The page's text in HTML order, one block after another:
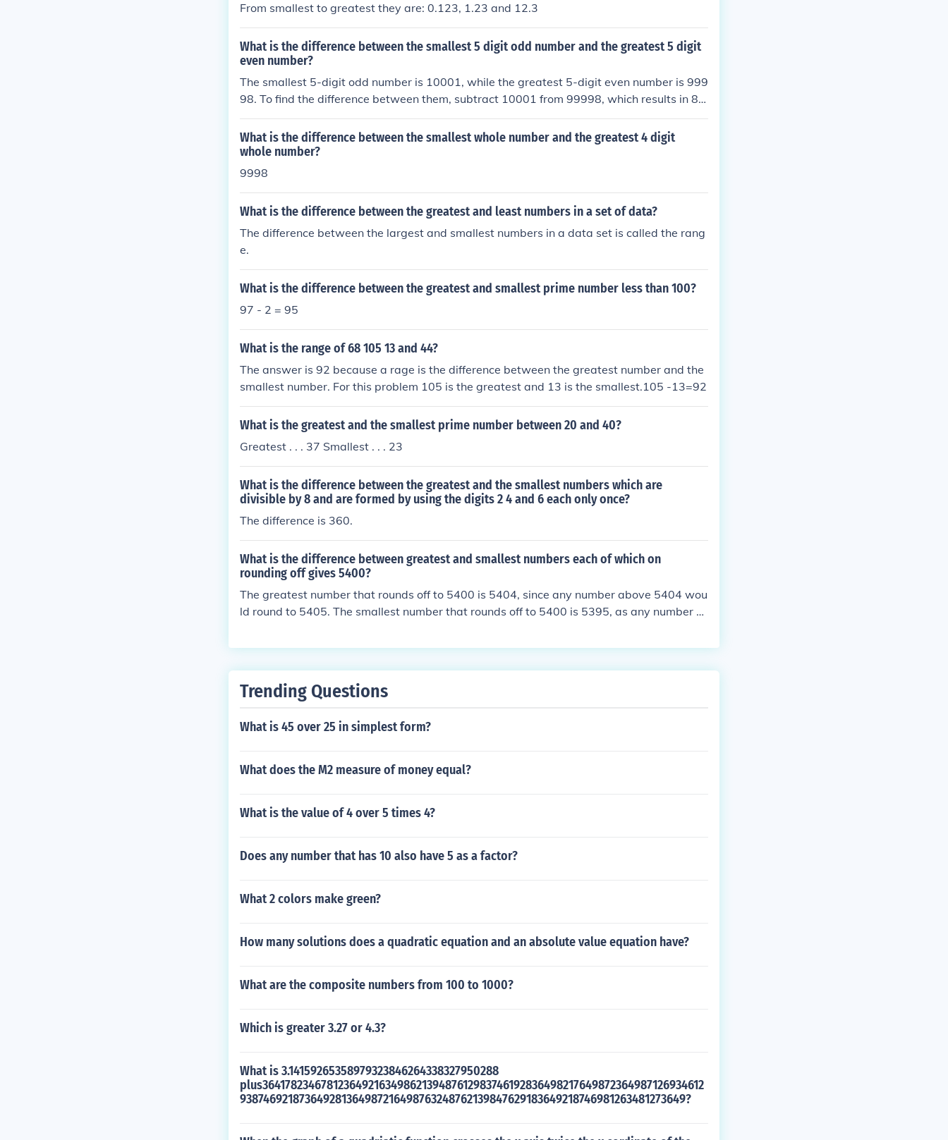
From smallest to greatest they are: 0.123, 1.23 and 12.3
What is the difference between the smallest 5 digit odd number and the greatest 5 digit
even number?
The smallest 5-digit odd number is 10001, while the greatest 5-digit even number is 999
98. To find the difference between them, subtract 10001 from 99998, which results in 89
997. Therefore, the difference between the smallest 5-digit odd number and the greatest
5-digit even number is 89997.
What is the difference between the smallest whole number and the greatest 4 digit
whole number?
9998
What is the difference between the greatest and least numbers in a set of data?
The difference between the largest and smallest numbers in a data set is called the rang
e.
What is the difference between the greatest and smallest prime number less than 100?
97 - 2 = 95
What is the range of 68 105 13 and 44?
The answer is 92 because a rage is the difference between the greatest number and the
smallest number. For this problem 105 is the greatest and 13 is the smallest.105 -13=92
What is the greatest and the smallest prime number between 20 and 40?
Greatest . . . 37 Smallest . . . 23
What is the difference between the greatest and the smallest numbers which are
divisible by 8 and are formed by using the digits 2 4 and 6 each only once?
The difference is 360.
What is the difference between greatest and smallest numbers each of which on
rounding off gives 5400?
The greatest number that rounds off to 5400 is 5404, since any number above 5404 wou
ld round to 5405. The smallest number that rounds off to 5400 is 5395, as any number b
nd smallest numbers is 5404 - 5395, which equals 9.
Trending Questions
What is 45 over 25 in simplest form?
What does the M2 measure of money equal?
What is the value of 4 over 5 times 4?
Does any number that has 10 also have 5 as a factor?
What 2 colors make green?
How many solutions does a quadratic equation and an absolute value equation have?
What are the composite numbers from 100 to 1000?
Which is greater 3.27 or 4.3?
What is 3.14159265358979323846264338327950288
plus364178234678123649216349862139487612983746192836498217649872364987126934612
938746921873649281364987216498763248762139847629183649218746981263481273649?